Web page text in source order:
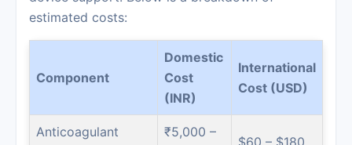
estimated costs:
Component
Domestic
Cost
(INR)
International
Cost (USD)
Anticoagulant
₹5,000 –
$60 – $180